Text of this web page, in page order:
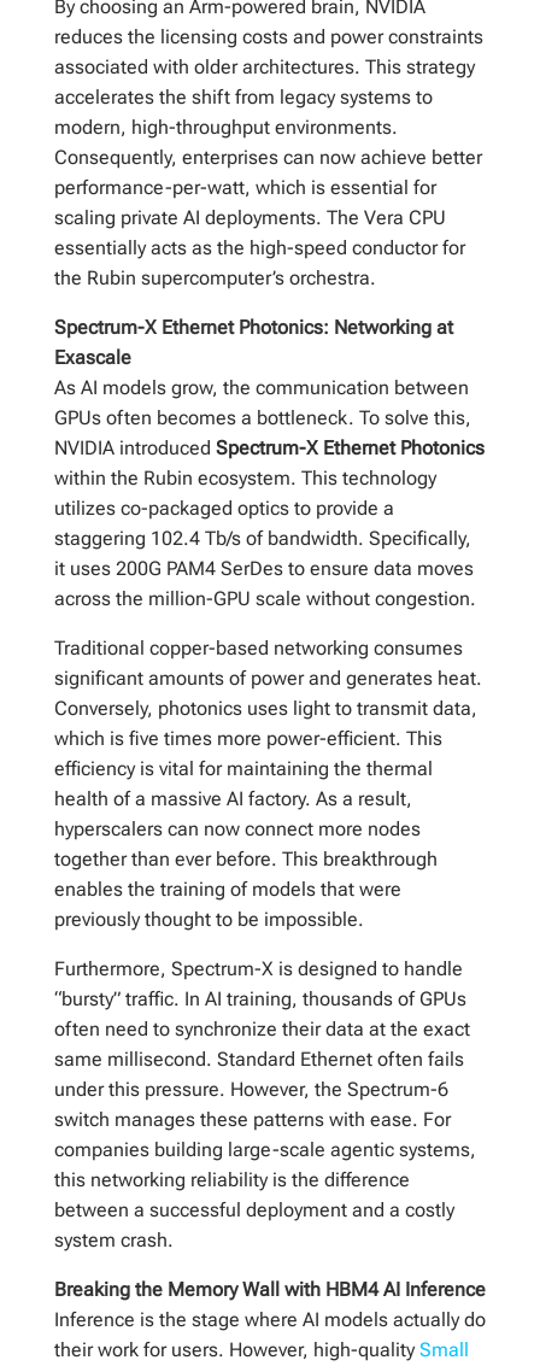
By choosing an Arm-powered brain, NVIDIA
reduces the licensing costs and power constraints
associated with older architectures. This strategy
accelerates the shift from legacy systems to
modern, high-throughput environments.
Consequently, enterprises can now achieve better
performance-per-watt, which is essential for
scaling private AI deployments. The Vera CPU
essentially acts as the high-speed conductor for
the Rubin supercomputer’s orchestra.
Spectrum-X Ethernet Photonics: Networking at
Exascale
As AI models grow, the communication between
GPUs often becomes a bottleneck. To solve this,
NVIDIA introduced Spectrum-X Ethernet Photonics
within the Rubin ecosystem. This technology
utilizes co-packaged optics to provide a
staggering 102.4 Tb/s of bandwidth. Specifically,
it uses 200G PAM4 SerDes to ensure data moves
across the million-GPU scale without congestion.
Traditional copper-based networking consumes
significant amounts of power and generates heat.
Conversely, photonics uses light to transmit data,
which is five times more power-efficient. This
efficiency is vital for maintaining the thermal
health of a massive AI factory. As a result,
hyperscalers can now connect more nodes
together than ever before. This breakthrough
enables the training of models that were
previously thought to be impossible.
Furthermore, Spectrum-X is designed to handle
“bursty” traffic. In AI training, thousands of GPUs
often need to synchronize their data at the exact
same millisecond. Standard Ethernet often fails
under this pressure. However, the Spectrum-6
switch manages these patterns with ease. For
companies building large-scale agentic systems,
this networking reliability is the difference
between a successful deployment and a costly
system crash.
Breaking the Memory Wall with HBM4 AI Inference
Inference is the stage where AI models actually do
their work for users. However, high-quality Small